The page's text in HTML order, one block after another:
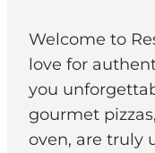
Welcome to
love for
you
gourmet
oven, are truly